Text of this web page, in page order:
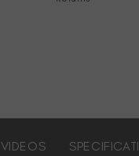
VIDEOS